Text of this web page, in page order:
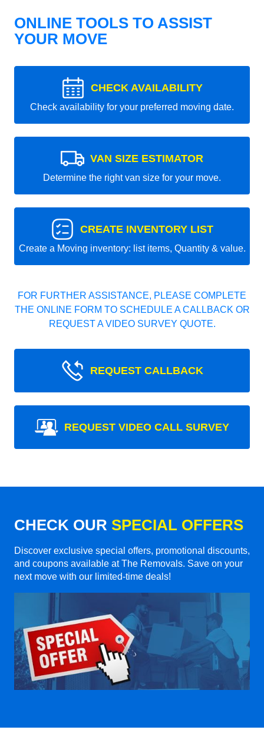
ONLINE TOOLS TO ASSIST
YOUR MOVE
CHECK AVAILABILITY
Check availability for your preferred moving date.
VAN SIZE ESTIMATOR
Determine the right van size for your move.
CREATE INVENTORY LIST
Create a Moving inventory: list items, Quantity & value.
FOR FURTHER ASSISTANCE, PLEASE COMPLETE
THE ONLINE FORM TO SCHEDULE A CALLBACK OR
REQUEST A VIDEO SURVEY QUOTE.
REQUEST CALLBACK
REQUEST VIDEO CALL SURVEY
CHECK OUR SPECIAL OFFERS
Discover exclusive special offers, promotional discounts,
and coupons available at The Removals. Save on your
next move with our limited-time deals!